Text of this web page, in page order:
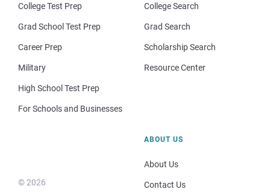
College Test Prep
Grad School Test Prep
Career Prep
Military
High School Test Prep
For Schools and Businesses
College Search
Grad Search
Scholarship Search
Resource Center
© 2026
ABOUT US
About Us
Contact Us